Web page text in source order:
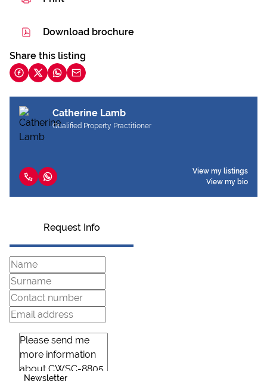
Download brochure
Share this listing
Catherine Lamb
Qualified Property Practitioner
View my listings
View my bio
Request Info
Newsletter